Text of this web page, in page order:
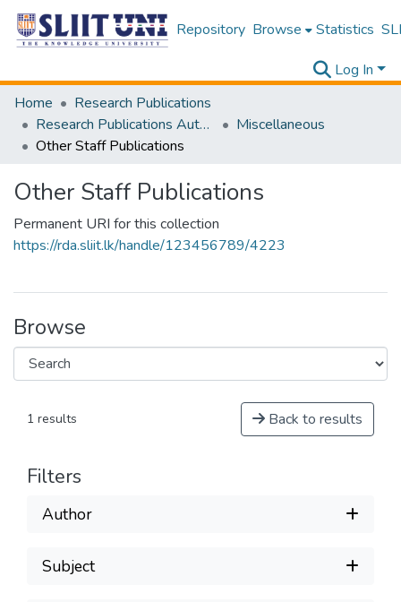
Repository Browse Statistics
Log In
Home
Research Publications
Research Publications Authored by SLIIT Staff
Miscellaneous
Other Staff Publications
Other Staff Publications
Permanent URI for this collection
https://rda.sliit.lk/handle/123456789/4223
Browse
1 results Back to results
Filters
Author
Subject